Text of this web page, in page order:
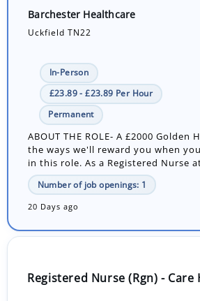
Barchester Healthcare
Uckfield TN22
In-Person
£23.89 - £23.89 Per Hour
Permanent
ABOUT THE ROLE- A £2000
the ways we'll reward you when
in this role. As a Registered Nurse
Number of job openings: 1
20 Days ago
Registered Nurse (Rgn) - Care